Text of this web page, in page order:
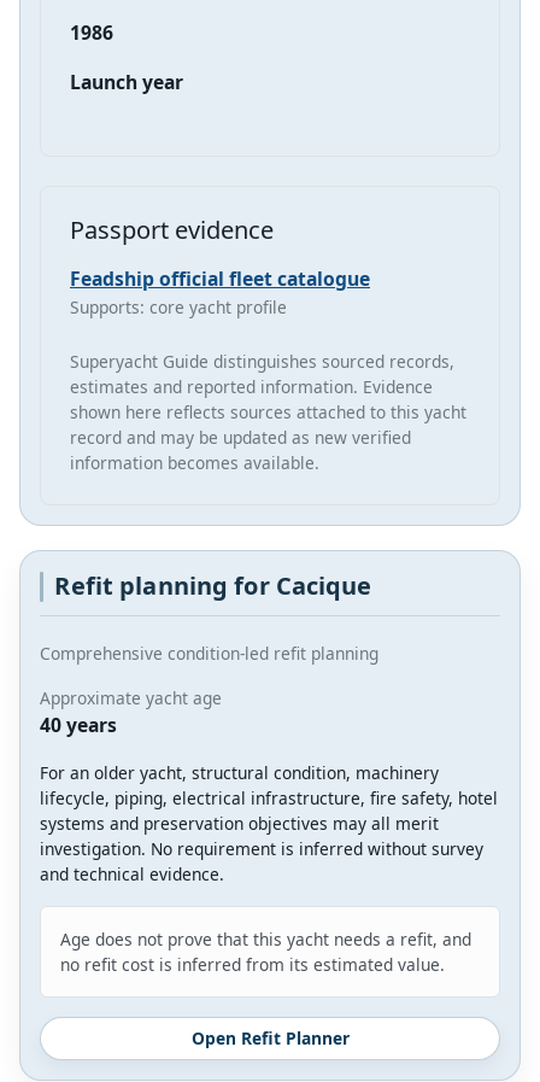
1986
Launch year
Passport evidence
Feadship official fleet catalogue
Supports: core yacht profile
Superyacht Guide distinguishes sourced records,
estimates and reported information. Evidence
shown here reflects sources attached to this yacht
record and may be updated as new verified
information becomes available.
Refit planning for Cacique
Comprehensive condition-led refit planning
Approximate yacht age
40 years
For an older yacht, structural condition, machinery
lifecycle, piping, electrical infrastructure, fire safety, hotel
systems and preservation objectives may all merit
investigation. No requirement is inferred without survey
and technical evidence.
Age does not prove that this yacht needs a refit, and
no refit cost is inferred from its estimated value.
Open Refit Planner